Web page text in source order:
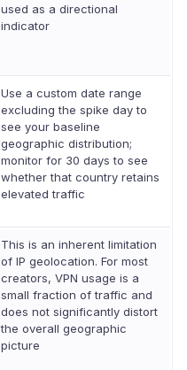
used as a directional
indicator
Use a custom date range
excluding the spike day to
see your baseline
geographic distribution;
monitor for 30 days to see
whether that country retains
elevated traffic
This is an inherent limitation
of IP geolocation. For most
creators, VPN usage is a
small fraction of traffic and
does not significantly distort
the overall geographic
picture